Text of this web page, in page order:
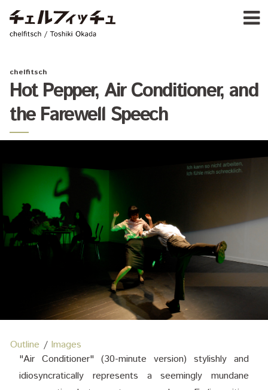
chelfitsch / toshiki okada
Ja
chelfitsch
Hot Pepper, Air Conditioner, and
the Farewell Speech
Outline
Images
"Air Conditioner" (30-minute version) stylishly and
idiosyncratically represents a seemingly mundane